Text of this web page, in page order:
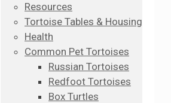
Resources
Tortoise Tables & Housing
Health
Common Pet Tortoises
Russian Tortoises
Redfoot Tortoises
Box Turtles